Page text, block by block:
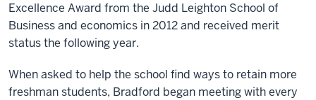
Excellence Award from the Judd Leighton School of
Business and economics in 2012 and received merit
status the following year.
When asked to help the school find ways to retain more
freshman students, Bradford began meeting with every